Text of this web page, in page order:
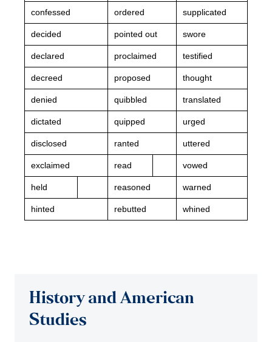
confessed ordered supplicated
decided pointed out swore
declared proclaimed testified
decreed proposed thought
denied quibbled translated
dictated quipped urged
disclosed ranted uttered
exclaimed read vowed
held reasoned warned
hinted rebutted whined
History and American
Studies